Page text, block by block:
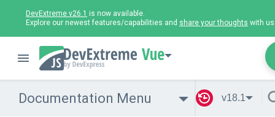
DevExtreme v26.1 is now available.
Explore our newest features/capabilities and share your thoughts with
Vue
Documentation Menu v18.1